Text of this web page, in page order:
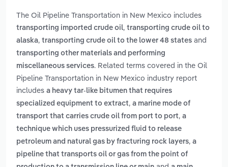
The Oil Pipeline Transportation in New Mexico includes
transporting imported crude oil, transporting crude oil to
alaska, transporting crude oil to the lower 48 states and
transporting other materials and performing
miscellaneous services. Related terms covered in the Oil
Pipeline Transportation in New Mexico industry report
includes a heavy tar-like bitumen that requires
specialized equipment to extract, a marine mode of
transport that carries crude oil from port to port, a
technique which uses pressurized fluid to release
petroleum and natural gas by fracturing rock layers, a
pipeline that transports oil or gas from the point of